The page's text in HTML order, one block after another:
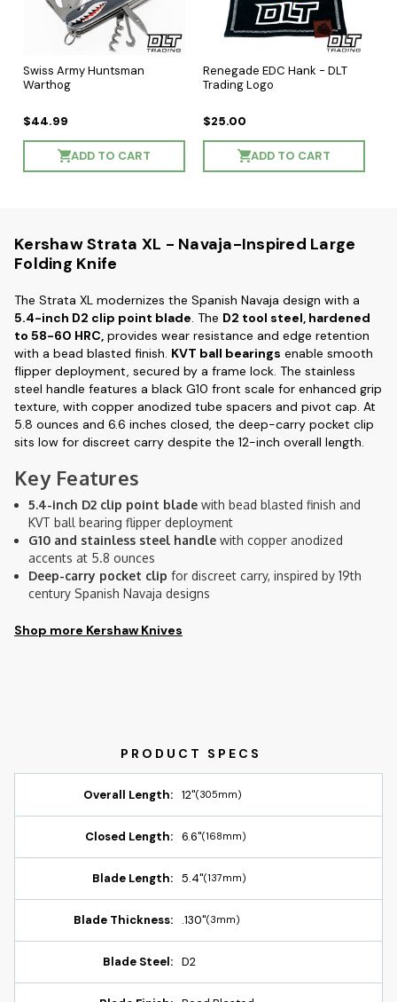
Swiss Army Huntsman
Warthog
$44.99
ADD TO CART
Renegade EDC Hank - DLT
Trading Logo
$25.00
ADD TO CART
Kershaw Strata XL - Navaja-Inspired Large
Folding Knife
The Strata XL modernizes the Spanish Navaja design with a
5.4-inch D2 clip point blade. The D2 tool steel, hardened
to 58-60 HRC, provides wear resistance and edge retention
with a bead blasted finish. KVT ball bearings enable smooth
flipper deployment, secured by a frame lock. The stainless
steel handle features a black G10 front scale for enhanced grip
texture, with copper anodized tube spacers and pivot cap. At
5.8 ounces and 6.6 inches closed, the deep-carry pocket clip
sits low for discreet carry despite the 12-inch overall length.
Key Features
5.4-inch D2 clip point blade with bead blasted finish and
KVT ball bearing flipper deployment
G10 and stainless steel handle with copper anodized
accents at 5.8 ounces
Deep-carry pocket clip for discreet carry, inspired by 19th
century Spanish Navaja designs
Shop more Kershaw Knives
Overall Length: 12"(305mm)
Closed Length: 6.6"(168mm)
Blade Length: 5.4"(137mm)
Blade Thickness: .130"(3mm)
Blade Steel: D2